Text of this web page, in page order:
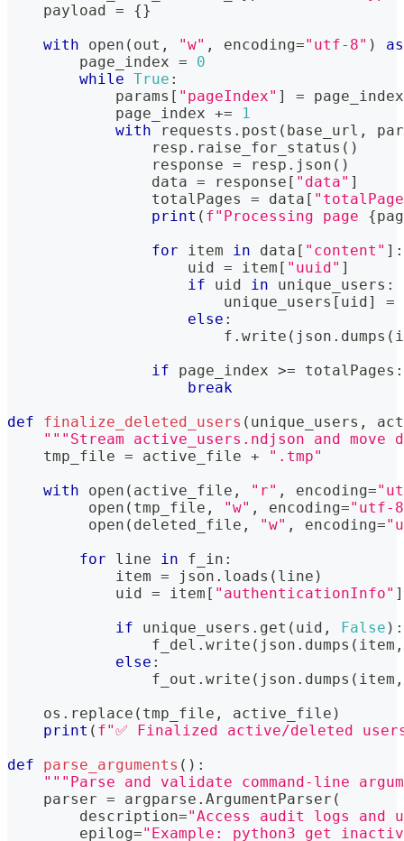
    payload
= {}
with
open ( out , "w" , encoding="utf-8" )
as
        page_index
=
0
while True :
            params
[ "pageIndex" ] = page_index
            page_index
+=
1
with requests . post ( base_url ,
                resp
. raise_for_status ( )
                response
= resp . json ( )
                data
= response [ "data" ]
                totalPages
= data [
print ( f"Processing page {
for item in data [ "content" ] :
                    uid
= item [ "uuid" ]
if uid in unique_users :
                        unique_users
[ uid]
=
else :
                        f
. write ( json . dumps (
if page_index >= totalPages :
break
def
finalize_deleted_users ( unique_users ,
"""Stream active_users.ndjson and
    tmp_file
= active_file +
".tmp"
with
open ( active_file , "r" , encoding=
open ( tmp_file , "w" , encoding="utf-
open ( deleted_file , "w" , encoding=
for line in f_in :
            item
= json . loads ( line )
            uid
= item [ "authenticationInfo" ]
if unique_users . get ( uid , False ) :
                f_del
. write ( json . dumps ( item ,
else :
                f_out
. write ( json . dumps ( item ,
    os
. replace ( tmp_file , active_file )
print ( f"✅ Finalized active/deleted
def
parse_arguments ( ) :
"""Parse and validate command-line
    parser
= argparse . ArgumentParser (
        description
="Access audit logs
        epilog
="Example: python3